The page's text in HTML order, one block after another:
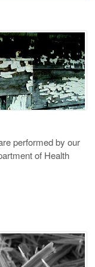
performed by our
of Health